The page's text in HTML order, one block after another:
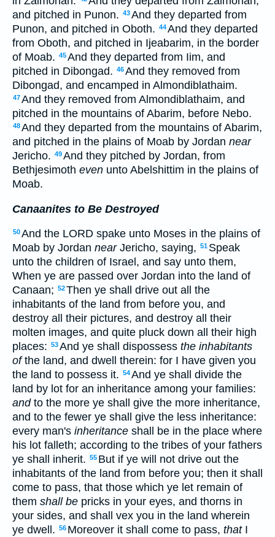
and pitched in Punon. 43And they departed from
Punon, and pitched in Oboth. 44And they departed
from Oboth, and pitched in Ijeabarim, in the border
of Moab. 45And they departed from Iim, and
pitched in Dibongad. 46And they removed from
Dibongad, and encamped in Almondiblathaim.
47And they removed from Almondiblathaim, and
pitched in the mountains of Abarim, before Nebo.
48And they departed from the mountains of Abarim,
and pitched in the plains of Moab by Jordan near
Jericho. 49And they pitched by Jordan, from
Bethjesimoth even unto Abelshittim in the plains of
Moab.
Canaanites to Be Destroyed
50And the LORD spake unto Moses in the plains of
Moab by Jordan nearJericho, saying, 51 Speak
unto the children of Israel, and say unto them,
When ye are passed over Jordan into the land of
Canaan; 52Then ye shall drive out all the
inhabitants of the land from before you, and
destroy all their pictures, and destroy all their
molten images, and quite pluck down all their high
places: 53And ye shall dispossess the inhabitants
ofthe land, and dwell therein: for I have given you
the land to possess it. 54And ye shall divide the
land by lot for an inheritance among your families:
andto the more ye shall give the more inheritance,
and to the fewer ye shall give the less inheritance:
every man's inheritance shall be in the place where
his lot falleth; according to the tribes of your fathers
ye shall inherit. 55 But if ye will not drive out the
inhabitants of the land from before you; then it shall
come to pass, that those which ye let remain of
them shall be pricks in your eyes, and thorns in
your sides, and shall vex you in the land wherein
ye dwell. 56 Moreover it shall come to pass, thatI